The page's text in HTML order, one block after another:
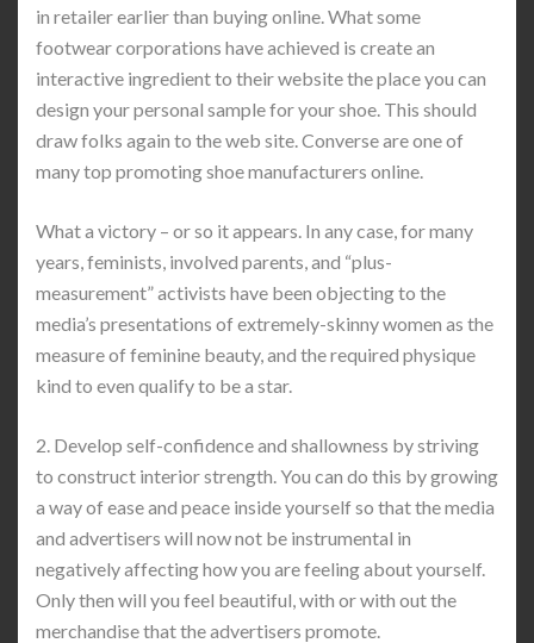
in retailer earlier than buying online. What some
footwear corporations have achieved is create an
interactive ingredient to their website the place you can
design your personal sample for your shoe. This should
draw folks again to the web site. Converse are one of
many top promoting shoe manufacturers online.
What a victory – or so it appears. In any case, for many
years, feminists, involved parents, and “plus-
measurement” activists have been objecting to the
media’s presentations of extremely-skinny women as the
measure of feminine beauty, and the required physique
kind to even qualify to be a star.
2. Develop self-confidence and shallowness by striving
to construct interior strength. You can do this by growing
a way of ease and peace inside yourself so that the media
and advertisers will now not be instrumental in
negatively affecting how you are feeling about yourself.
Only then will you feel beautiful, with or with out the
merchandise that the advertisers promote.